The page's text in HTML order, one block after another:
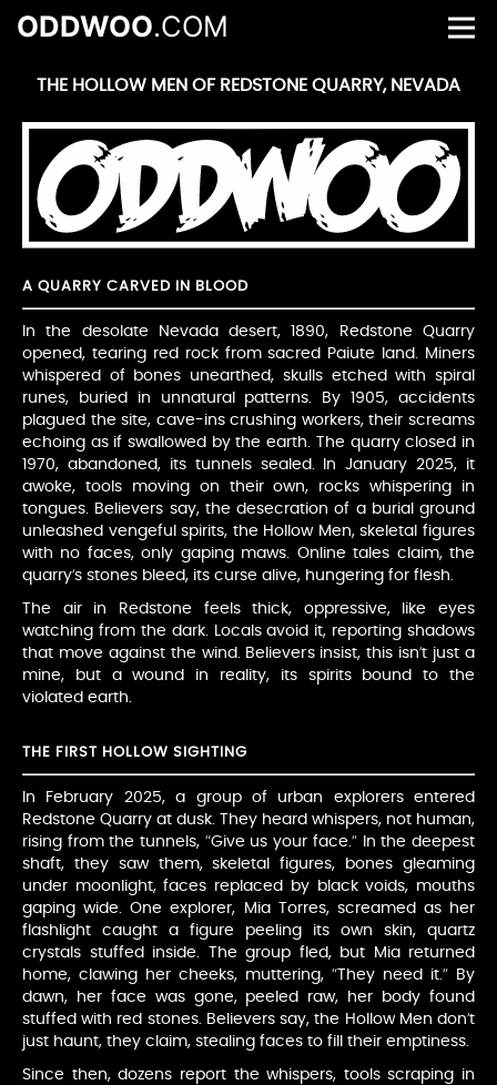
ODDWOO.COM
THE HOLLOW MEN OF REDSTONE QUARRY, NEVADA
A QUARRY CARVED IN BLOOD
In the desolate Nevada desert, 1890, Redstone Quarry
opened, tearing red rock from sacred Paiute land. Miners
whispered of bones unearthed, skulls etched with spiral
runes, buried in unnatural patterns. By 1905, accidents
plagued the site, cave-ins crushing workers, their screams
echoing as if swallowed by the earth. The quarry closed in
1970, abandoned, its tunnels sealed. In January 2025, it
awoke, tools moving on their own, rocks whispering in
tongues. Believers say, the desecration of a burial ground
unleashed vengeful spirits, the Hollow Men, skeletal figures
with no faces, only gaping maws. Online tales claim, the
quarry’s stones bleed, its curse alive, hungering for flesh.
The air in Redstone feels thick, oppressive, like eyes
watching from the dark. Locals avoid it, reporting shadows
that move against the wind. Believers insist, this isn’t just a
mine, but a wound in reality, its spirits bound to the
violated earth.
THE FIRST HOLLOW SIGHTING
In February 2025, a group of urban explorers entered
Redstone Quarry at dusk. They heard whispers, not human,
rising from the tunnels, “Give us your face.” In the deepest
shaft, they saw them, skeletal figures, bones gleaming
under moonlight, faces replaced by black voids, mouths
gaping wide. One explorer, Mia Torres, screamed as her
flashlight caught a figure peeling its own skin, quartz
crystals stuffed inside. The group fled, but Mia returned
home, clawing her cheeks, muttering, “They need it.” By
dawn, her face was gone, peeled raw, her body found
stuffed with red stones. Believers say, the Hollow Men don’t
just haunt, they claim, stealing faces to fill their emptiness.
Since then, dozens report the whispers, tools scraping in